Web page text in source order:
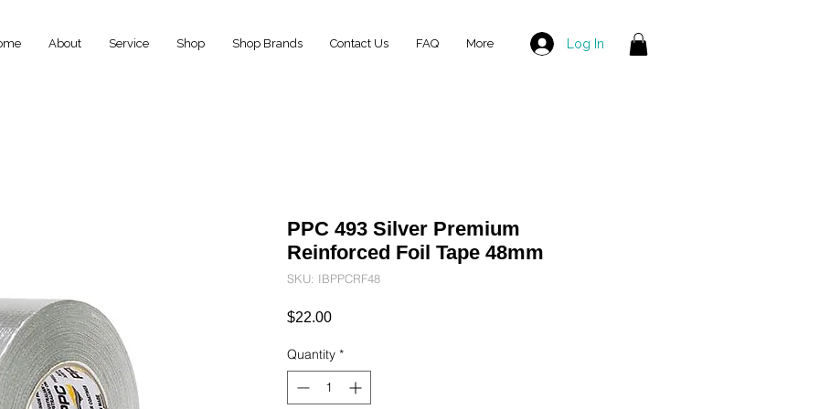
About Service Shop Shop Brands Contact Us FAQ More Log In
PPC 493 Silver Premium
Reinforced Foil Tape 48mm
SKU: IBPPCRF48
$22.00Price
Quantity *